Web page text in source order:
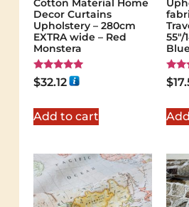
Cotton Material Home
Decor Curtains
Upholstery – 280cm
EXTRA wide – Red
Monstera
Rated
5.00
$32.12
Add to cart
55"/
Rated
5.00
$